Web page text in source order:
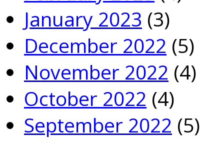
January 2023 (3)
December 2022 (5)
November 2022 (4)
October 2022 (4)
September 2022 (5)